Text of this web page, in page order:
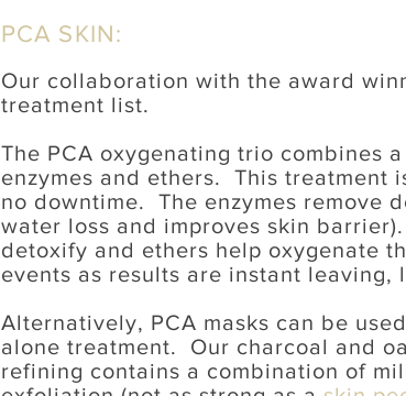
PCA SKIN:
Our collaboration with the award
treatment list.
The PCA oxygenating trio combines
enzymes and ethers. This treatment
no downtime. The enzymes remove
water loss and improves skin
detoxify and ethers help oxygenate
events as results are instant leaving,
Alternatively, PCA masks can be
alone treatment. Our charcoal and
refining contains a combination of